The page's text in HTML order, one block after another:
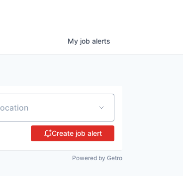
My job alerts
Create job alert
Powered by Getro